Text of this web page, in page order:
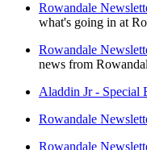
Rowandale
what's going in at
Rowandale
news from
Aladdin Jr - Special
Rowandale
Rowandale